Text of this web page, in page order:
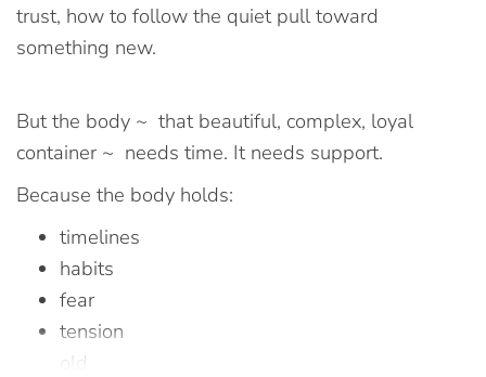
trust, how to follow the quiet pull toward
something new.
But the body ~ that beautiful, complex, loyal
container ~ needs time. It needs support.
Because the body holds:
timelines
habits
fear
tension
old